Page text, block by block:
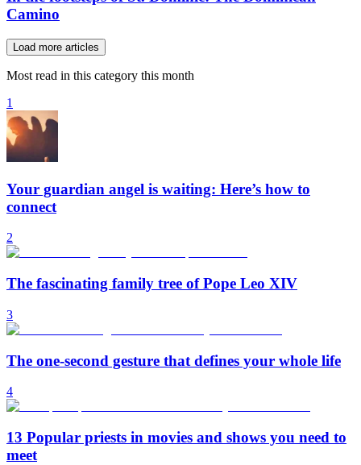
Camino
Load more articles
Most read in this category this month
1
Your guardian angel is waiting: Here’s how to
connect
2
The fascinating family tree of Pope Leo XIV
3
The one-second gesture that defines your whole life
4
13 Popular priests in movies and shows you need to
meet